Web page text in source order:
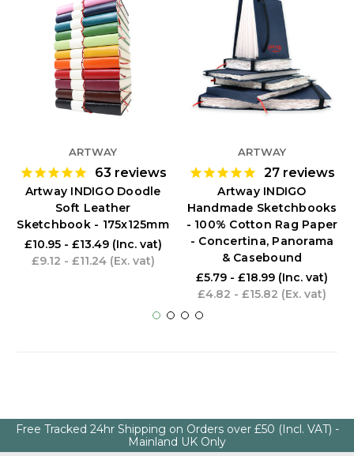
ARTWAY
63 reviews
Artway INDIGO Doodle
Soft Leather
Sketchbook - 175x125mm
£10.95 - £13.49 (Inc. vat)
£9.12 - £11.24 (Ex. vat)
ARTWAY
27 reviews
Artway INDIGO
Handmade Sketchbooks
- 100% Cotton Rag Paper
- Concertina, Panorama
& Casebound
£5.79 - £18.99 (Inc. vat)
£4.82 - £15.82 (Ex. vat)
Free Tracked 24hr Shipping on Orders over £50 (Incl. VAT) -
Mainland UK Only